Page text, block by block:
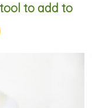
to add to